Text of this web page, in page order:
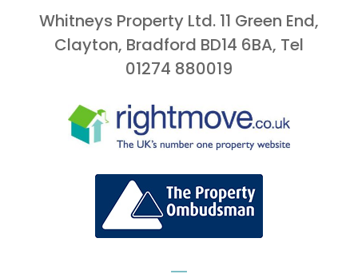
Whitneys Property Ltd. 11 Green End,
Clayton, Bradford BD14 6BA, Tel
01274 880019